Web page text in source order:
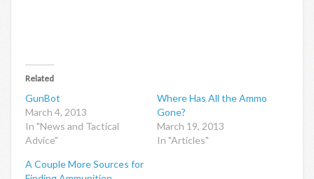
Related
GunBot
March 4, 2013
In "News and Tactical
Advice"
Where Has All the Ammo
Gone?
March 19, 2013
In "Articles"
A Couple More Sources for